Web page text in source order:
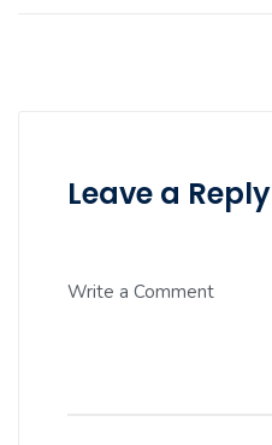
Leave a Reply
Write a Comment